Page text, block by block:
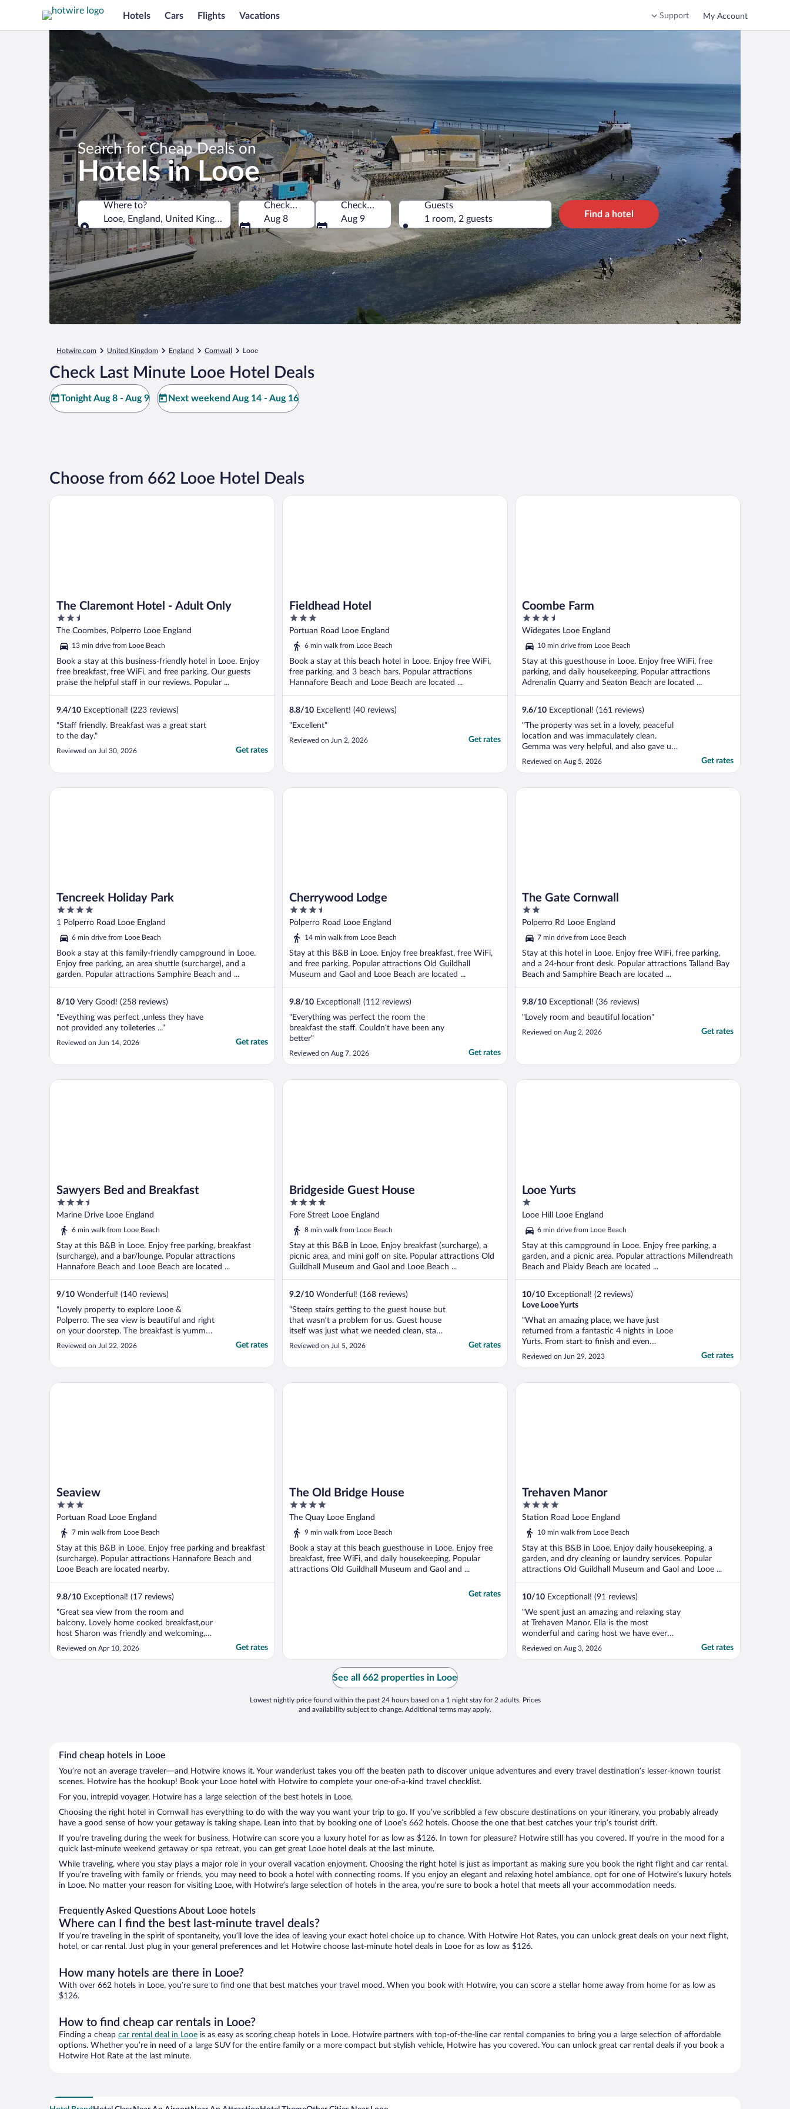
Hotels Cars Flights Vacations Support My Account
Search for Cheap Deals on
Hotels in Looe
Where to?
Looe, England, United Kingdom
Where to?
Check-in
Aug 8
Check-out
Aug 9
Guests
1 room, 2 guests
Find a hotel
Hotwire.com United Kingdom England Cornwall Looe
Check Last Minute Looe Hotel Deals
Tonight Aug 8 - Aug 9 Next weekend Aug 14 - Aug 16
Choose from 662 Looe Hotel Deals
The Claremont Hotel - Adult Only
2.5
out
5
The Coombes, Polperro Looe England
13 min drive from Looe Beach
Book a stay at this business-friendly hotel in Looe. Enjoy
free breakfast, free WiFi, and free parking. Our guests
praise the helpful staff in our reviews. Popular ...
9.4/10 Exceptional! (223 reviews)
"Staff friendly. Breakfast was a great start
to the day."
Reviewed on Jul 30, 2026 Get rates
The Claremont Hotel - Adult Only
Fieldhead Hotel
3
out
of
Portuan Road Looe England
6 min walk from Looe Beach
Book a stay at this beach hotel in Looe. Enjoy free WiFi,
free parking, and 3 beach bars. Popular attractions
Hannafore Beach and Looe Beach are located ...
8.8/10 Excellent! (40 reviews)
"Excellent"
Reviewed on Jun 2, 2026 Get rates
Fieldhead Hotel
Coombe Farm
3.5
out
5
Widegates Looe England
10 min drive from Looe Beach
Stay at this guesthouse in Looe. Enjoy free WiFi, free
parking, and daily housekeeping. Popular attractions
Adrenalin Quarry and Seaton Beach are located ...
9.6/10 Exceptional! (161 reviews)
"The property was set in a lovely, peaceful
location and was immaculately clean.
Gemma was very helpful, and also gave us
some ideas of local places to visit, pointing
us towards the local beaches, pubs and
nice to be visited by the resident peacocks!
Reviewed on Aug 5, 2026 Get rates
Coombe Farm
Tencreek Holiday Park
4
out
5
1 Polperro Road Looe England
6 min drive from Looe Beach
Book a stay at this family-friendly campground in Looe.
Enjoy free parking, an area shuttle (surcharge), and a
garden. Popular attractions Samphire Beach and ...
8/10 Very Good! (258 reviews)
"Eveything was perfect ,unless they have
not provided any toileteries ..."
Reviewed on Jun 14, 2026 Get rates
Tencreek Holiday Park
Cherrywood Lodge
3.5
out
of
Polperro Road Looe England
14 min walk from Looe Beach
Stay at this B&B in Looe. Enjoy free breakfast, free WiFi,
and free parking. Popular attractions Old Guildhall
Museum and Gaol and Looe Beach are located ...
9.8/10 Exceptional! (112 reviews)
"Everything was perfect the room the
breakfast the staff. Couldn’t have been any
better"
Reviewed on Aug 7, 2026 Get rates
Cherrywood Lodge
The Gate Cornwall
2
out
5
Polperro Rd Looe England
7 min drive from Looe Beach
Stay at this hotel in Looe. Enjoy free WiFi, free parking,
and a 24-hour front desk. Popular attractions Talland Bay
Beach and Samphire Beach are located ...
9.8/10 Exceptional! (36 reviews)
"Lovely room and beautiful location"
Reviewed on Aug 2, 2026 Get rates
The Gate Cornwall
Sawyers Bed and Breakfast
3.5
out
of
Marine Drive Looe England
6 min walk from Looe Beach
Stay at this B&B in Looe. Enjoy free parking, breakfast
(surcharge), and a bar/lounge. Popular attractions
Hannafore Beach and Looe Beach are located ...
9/10 Wonderful! (140 reviews)
"Lovely property to explore Looe &
Polperro. The sea view is beautiful and right
on your doorstep. The breakfast is yummy
with lots of different choice. The owner is
really friendly, helpful and knowledgeable.
Reviewed on Jul 22, 2026 Get rates
Sawyers Bed and Breakfast
Bridgeside Guest House
4
out
of
Fore Street Looe England
8 min walk from Looe Beach
Stay at this B&B in Looe. Enjoy breakfast (surcharge), a
picnic area, and mini golf on site. Popular attractions Old
Guildhall Museum and Gaol and Looe Beach ...
9.2/10 Wonderful! (168 reviews)
"Steep stairs getting to the guest house but
that wasn’t a problem for us. Guest house
itself was just what we needed clean, staff
were great, very friendly, food was lovely.
only downside for us was the wifi wasn’t
Reviewed on Jul 5, 2026 Get rates
Bridgeside Guest House
Looe Yurts
1
out
5
Looe Hill Looe England
6 min drive from Looe Beach
Stay at this campground in Looe. Enjoy free parking, a
garden, and a picnic area. Popular attractions Millendreath
Beach and Plaidy Beach are located ...
10/10 Exceptional! (2 reviews)
Love Looe Yurts
"What an amazing place, we have just
returned from a fantastic 4 nights in Looe
Yurts. From start to finish and even
afterwards everything was 5 Star. We’ve
never Glamped before so weren’t quite sure
expectations. The yurts themselves are
Reviewed on Jun 29, 2023 Get rates
Looe Yurts
Seaview
3
out
of
Portuan Road Looe England
7 min walk from Looe Beach
Stay at this B&B in Looe. Enjoy free parking and breakfast
(surcharge). Popular attractions Hannafore Beach and
Looe Beach are located nearby.
9.8/10 Exceptional! (17 reviews)
"Great sea view from the room and
balcony. Lovely home cooked breakfast,our
host Sharon was friendly and welcoming,
our room was clean and well appointed
Reviewed on Apr 10, 2026 Get rates
Seaview
The Old Bridge House
4
out
of
The Quay Looe England
9 min walk from Looe Beach
Book a stay at this beach guesthouse in Looe. Enjoy free
breakfast, free WiFi, and daily housekeeping. Popular
attractions Old Guildhall Museum and Gaol and ...
Get rates
The Old Bridge House
Trehaven Manor
4
out
of
Station Road Looe England
10 min walk from Looe Beach
Stay at this B&B in Looe. Enjoy daily housekeeping, a
garden, and dry cleaning or laundry services. Popular
attractions Old Guildhall Museum and Gaol and Looe ...
10/10 Exceptional! (91 reviews)
"We spent just an amazing and relaxing stay
at Trehaven Manor. Ella is the most
wonderful and caring host we have ever
met. This is simple, we felt we were friends
invited to her lovely home, as opposed to
Reviewed on Aug 3, 2026 Get rates
Trehaven Manor
See all 662 properties in Looe
Lowest nightly price found within the past 24 hours based on a 1 night stay for 2 adults. Prices
and availability subject to change. Additional terms may apply.
Find cheap hotels in Looe
You’re not an average traveler—and Hotwire knows it. Your wanderlust takes you off the beaten path to discover unique adventures and every travel destination’s lesser-known tourist
scenes. Hotwire has the hookup! Book your Looe hotel with Hotwire to complete your one-of-a-kind travel checklist.
For you, intrepid voyager, Hotwire has a large selection of the best hotels in Looe.
Choosing the right hotel in Cornwall has everything to do with the way you want your trip to go. If you’ve scribbled a few obscure destinations on your itinerary, you probably already
have a good sense of how your getaway is taking shape. Lean into that by booking one of Looe’s 662 hotels. Choose the one that best catches your trip’s tourist drift.
If you’re traveling during the week for business, Hotwire can score you a luxury hotel for as low as $126. In town for pleasure? Hotwire still has you covered. If you’re in the mood for a
quick last-minute weekend getaway or spa retreat, you can get great Looe hotel deals at the last minute.
While traveling, where you stay plays a major role in your overall vacation enjoyment. Choosing the right hotel is just as important as making sure you book the right flight and car rental.
If you’re traveling with family or friends, you may need to book a hotel with connecting rooms. If you enjoy an elegant and relaxing hotel ambiance, opt for one of Hotwire’s luxury hotels
in Looe. No matter your reason for visiting Looe, with Hotwire’s large selection of hotels in the area, you’re sure to book a hotel that meets all your accommodation needs.
Frequently Asked Questions About Looe hotels
Where can I find the best last-minute travel deals?
If you’re traveling in the spirit of spontaneity, you’ll love the idea of leaving your exact hotel choice up to chance. With Hotwire Hot Rates, you can unlock great deals on your next flight,
hotel, or car rental. Just plug in your general preferences and let Hotwire choose last-minute hotel deals in Looe for as low as $126.
How many hotels are there in Looe?
With over 662 hotels in Looe, you’re sure to find one that best matches your travel mood. When you book with Hotwire, you can score a stellar home away from home for as low as
$126.
How to find cheap car rentals in Looe?
Finding a cheap car rental deal in Looe is as easy as scoring cheap hotels in Looe. Hotwire partners with top-of-the-line car rental companies to bring you a large selection of affordable
options. Whether you’re in need of a large SUV for the entire family or a more compact but stylish vehicle, Hotwire has you covered. You can unlock great car rental deals if you book a
Hotwire Hot Rate at the last minute.